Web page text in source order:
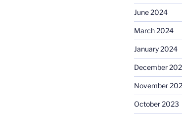
June 2024
March 2024
January 2024
December
November
October 2023